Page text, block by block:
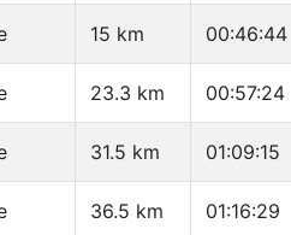
15 km 00:46:44
23.3 km 00:57:24
31.5 km 01:09:15
36.5 km 01:16:29